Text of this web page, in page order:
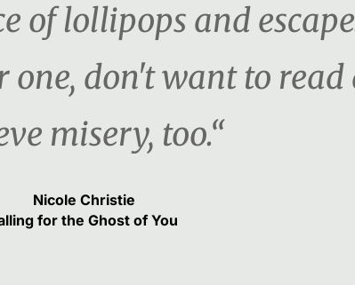
of lollipops and
don't want to
misery, too.“
Nicole Christie
for the Ghost of You